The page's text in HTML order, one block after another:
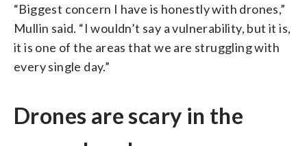
“Biggest concern I have is honestly with drones,”
Mullin said. “I wouldn’t say a vulnerability, but it is,
it is one of the areas that we are struggling with
every single day.”
Drones are scary in the